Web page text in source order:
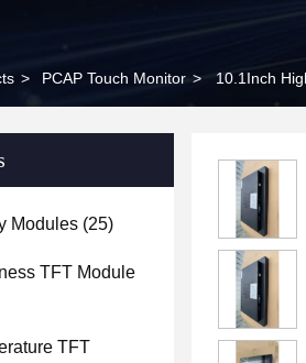
> PCAP Touch Monitor >
Modules (25)
TFT Module
TFT